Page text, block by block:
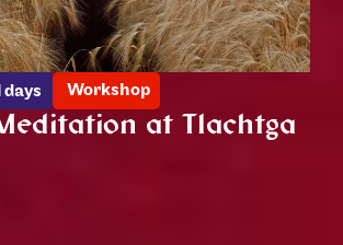
Workshop
at Tlachtga